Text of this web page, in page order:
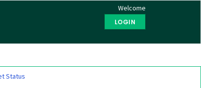
Welcome
LOGIN
Status